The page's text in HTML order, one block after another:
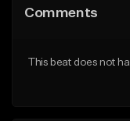
Like Beat
Comments
This beat does not